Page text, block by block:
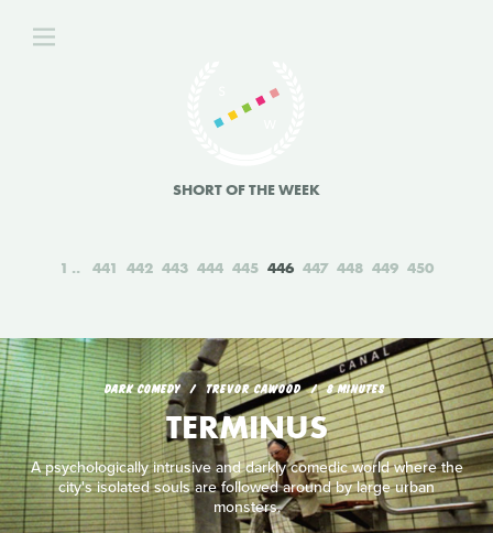
SHORT OF THE WEEK
1 441 442 443 444 445 446 447 448 449 450
DARK COMEDY TREVOR CAWOOD 8 MINUTES
TERMINUS
A psychologically intrusive and darkly comedic world where the
city's isolated souls are followed around by large urban
monsters.